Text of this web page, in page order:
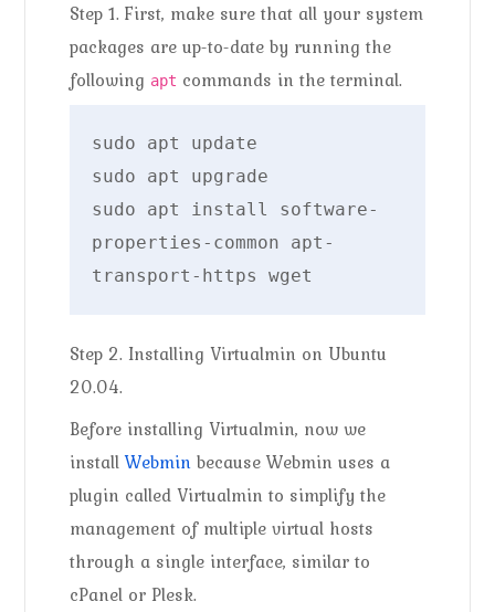
Step 1. First, make sure that all your system
packages are up-to-date by running the
following apt commands in the terminal.
sudo apt update
sudo apt upgrade
sudo apt install software-
properties-common apt-
transport-https wget
Step 2. Installing Virtualmin on Ubuntu
20.04.
Before installing Virtualmin, now we
installWebmin because Webmin uses a
plugin called Virtualmin to simplify the
management of multiple virtual hosts
through a single interface, similar to
cPanel or Plesk.